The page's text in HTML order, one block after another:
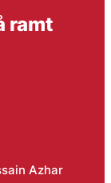
ramt
Azhar